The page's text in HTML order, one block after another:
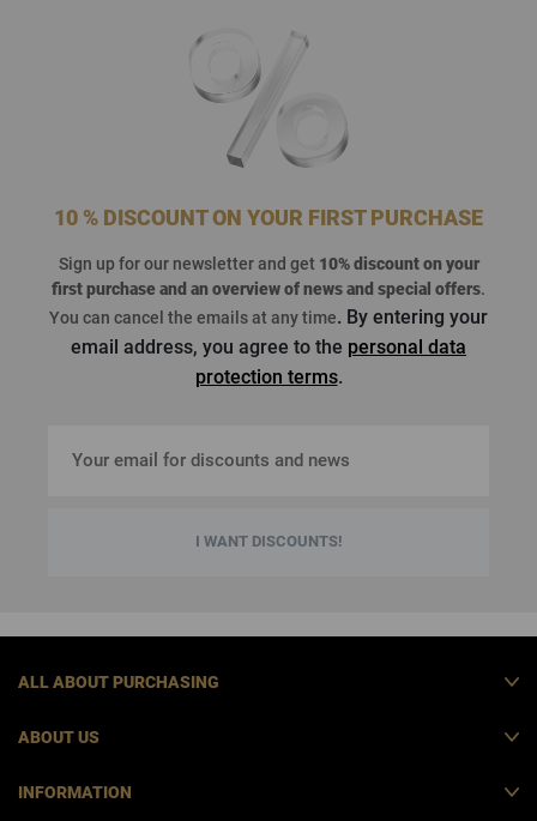
10 % DISCOUNT ON YOUR FIRST PURCHASE
Sign up for our newsletter and get 10% discount on your
first purchaseand an overview of news and special offers.
You can cancel the emails at any time. By entering your
email address, you agree to the personal data
protection terms.
I WANT DISCOUNTS!
ALL ABOUT PURCHASING
ABOUT US
INFORMATION